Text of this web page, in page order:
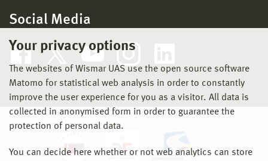
Your privacy options
The websites of Wismar UAS use the open source software
Matomo for statistical web analysis in order to constantly
improve the user experience for you as a visitor. All data is
collected in anonymised form in order to guarantee the
protection of personal data.
You can decide here whether or not web analytics can store
Social Media